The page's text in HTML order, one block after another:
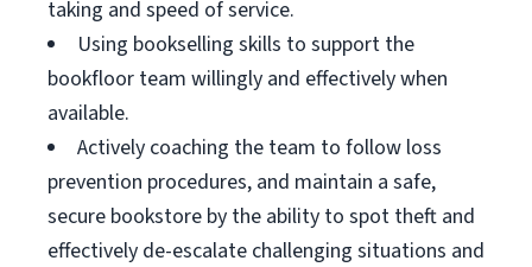
taking and speed of service.
Using bookselling skills to support the
bookfloor team willingly and effectively when
available.
Actively coaching the team to follow loss
prevention procedures, and maintain a safe,
secure bookstore by the ability to spot theft and
effectively de-escalate challenging situations and